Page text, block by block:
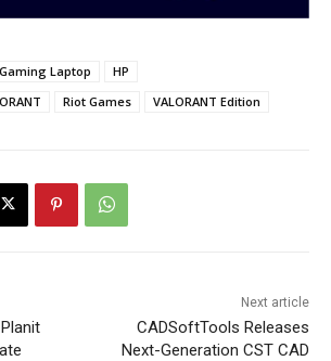
Gaming Laptop
HP
Riot Games VALORANT Edition
Next article
CADSoftTools Releases
Next-Generation CST CAD